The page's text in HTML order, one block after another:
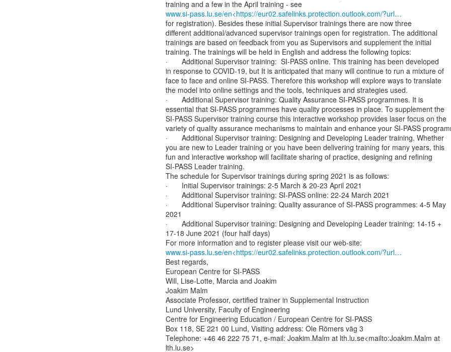
www.si-pass.lu.se/en<https://eur02.safelinks.protection.outlook.com/?url…
for registration). Besides these initial Supervisor trainings there are now three
different additional/advanced supervisor trainings open for registration. The additional
trainings are based on feedback from you as Supervisors and supplement the initial
training. The trainings will be held in English and address the following topics:
·       Additional Supervisor training:  SI-PASS online. This training has been developed
in response to COVID-19, but It is anticipated that many will continue to run a mixture of
face to face and online SI-PASS. Therefore this workshop will explore ways to translate
the model into online settings and the tools, techniques and strategies used.
·       Additional Supervisor training: Quality Assurance SI-PASS programmes. It is
essential that SI-PASS programmes have quality processes in place. To supplement the
SI-PASS Supervisor training course this interactive workshop provides laser focus on the
variety of quality assurance mechanisms to maintain and enhance your SI-PASS
·       Additional Supervisor training: Designing and Developing Leader training. Whether
you are new to Leader training or you have been delivering training for many years, this
fun and interactive workshop will facilitate sharing of practice, designing and refining
SI-PASS Leader training.
The schedule for Supervisor trainings during spring 2021 is as follows:
·       Initial Supervisor trainings: 2-5 March & 20-23 April 2021
·       Additional Supervisor training: SI-PASS online: 22-24 March 2021
·       Additional Supervisor training: Quality assurance of SI-PASS programmes: 4-5 May
2021
·       Additional Supervisor training: Designing and Developing Leader training: 14-15 +
17-18 June 2021 (four half days)
www.si-pass.lu.se/en<https://eur02.safelinks.protection.outlook.com/?url…
Best regards,
European Centre for SI-PASS
Will, Lise-Lotte, Marcia and Joakim
Joakim Malm
Associate Professor, certified trainer in Supplemental Instruction
Lund University, Faculty of Engineering
Centre for Engineering Education / European Centre for SI-PASS
Box 118, SE 221 00 Lund, Visiting address: Ole Römers väg 3
Telephone: +46 46 222 75 71, e-mail: Joakim.Malm at lth.lu.se<mailto:Joakim.Malm at
lth.lu.se>